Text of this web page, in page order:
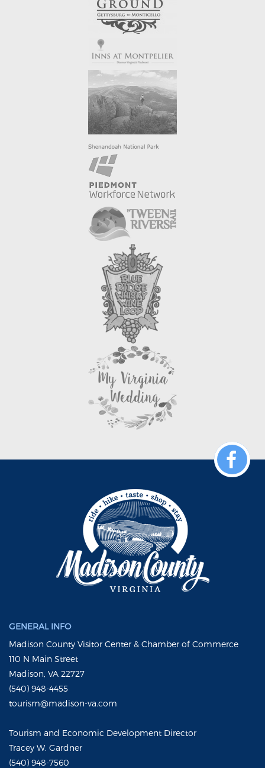
GENERAL INFO
Madison County Visitor Center & Chamber of Commerce
110 N Main Street
Madison, VA 22727
(540) 948-4455
tourism@madison-va.com
Tourism and Economic Development Director
Tracey W. Gardner
(540) 948-7560